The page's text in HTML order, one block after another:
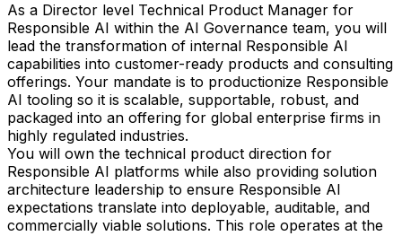
As a Director level Technical Product Manager for
Responsible AI within the AI Governance team, you will
lead the transformation of internal Responsible AI
capabilities into customer-ready products and consulting
offerings. Your mandate is to productionize Responsible
AI tooling so it is scalable, supportable, robust, and
packaged into an offering for global enterprise firms in
highly regulated industries.
You will own the technical product direction for
Responsible AI platforms while also providing solution
architecture leadership to ensure Responsible AI
expectations translate into deployable, auditable, and
commercially viable solutions. This role operates at the